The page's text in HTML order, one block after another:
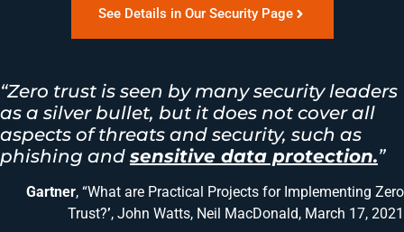
See Details in Our Security Page
“Zero trust is seen by many security leaders
as a silver bullet, but it does not cover all
aspects of threats and security, such as
phishing and sensitive data protection.”
Gartner, “What are Practical Projects for Implementing Zero
Trust?’, John Watts, Neil MacDonald, March 17, 2021